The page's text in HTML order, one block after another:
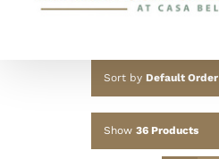
Sort by Default Order
Show 36 Products